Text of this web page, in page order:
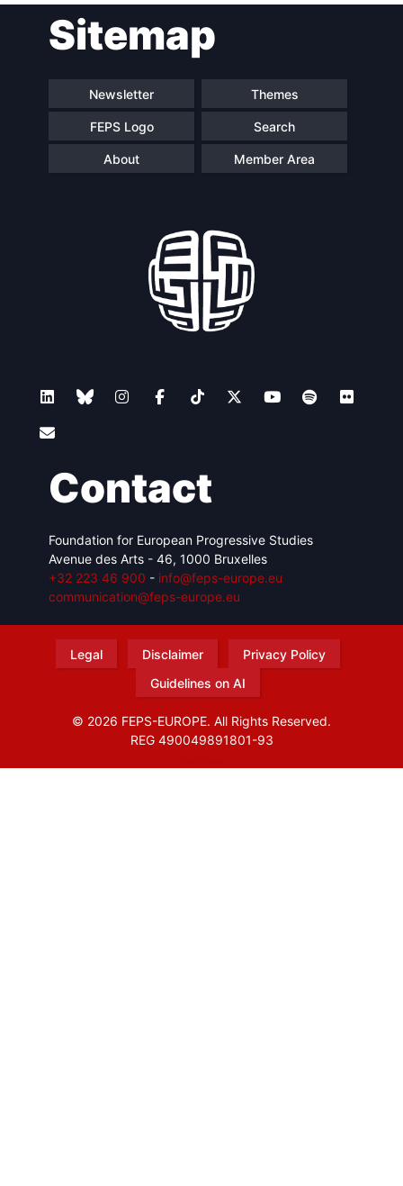
navigationSitemap
Newsletter Themes
FEPS Logo Search
About Member Area
Contact
Foundation for European Progressive Studies
Avenue des Arts - 46, 1000 Bruxelles
+32 223 46 900 - info@feps-europe.eu
communication@feps-europe.eu
Legal Disclaimer
Privacy Policy
Guidelines on AI
© 2026 FEPS-EUROPE. All Rights Reserved.
REG 490049891801-93